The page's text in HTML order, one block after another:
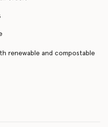
renewable and compostable